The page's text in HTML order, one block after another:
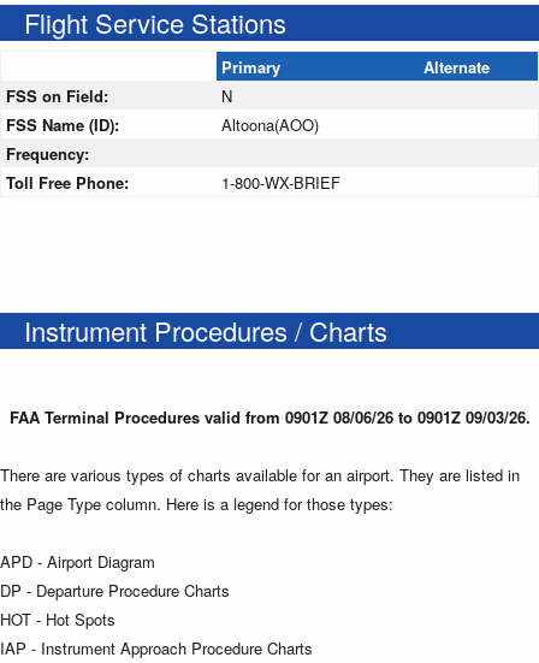
Flight Service Stations
Primary
Alternate
FSS on Field:
N
FSS Name (ID):
Altoona(AOO)
Frequency:
Toll Free Phone:
1-800-WX-BRIEF
Instrument Procedures / Charts
FAA Terminal Procedures valid from 0901Z 08/06/26 to 0901Z 09/03/26.
There are various types of charts available for an airport. They are listed in
the Page Type column. Here is a legend for those types:
APD - Airport Diagram
DP - Departure Procedure Charts
HOT - Hot Spots
IAP - Instrument Approach Procedure Charts